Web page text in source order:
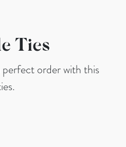
Ties
perfect order with this